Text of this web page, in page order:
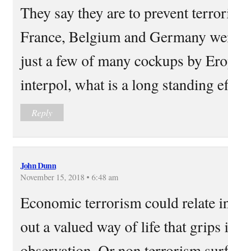
They say they are to prevent
France, Belgium and Germany
just a few of many cockups by
interpol, what is a long standing
Reply
John Dunn
November 15, 2018 • 6:48 am
Economic terrorism could relate
out a valued way of life that grips